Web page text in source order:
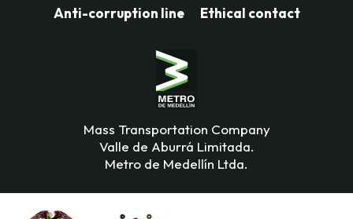
Anti-corruption line
Ethical contact
Mass Transportation Company
Valle de Aburrá Limitada.
Metro de Medellín Ltda.